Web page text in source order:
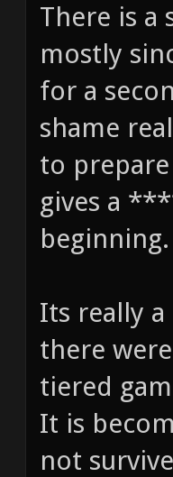
There is a
mostly
for a
shame
to
gives a
beginning.
Its really
there
tiered
It is
not